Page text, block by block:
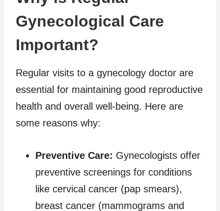
Gynecological Care
Important?
Regular visits to a gynecology doctor are
essential for maintaining good reproductive
health and overall well-being. Here are
some reasons why:
Preventive Care: Gynecologists offer
preventive screenings for conditions
like cervical cancer (pap smears),
breast cancer (mammograms and